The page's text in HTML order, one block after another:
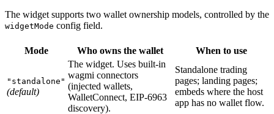
The widget supports two wallet ownership models, controlled by the
widgetMode config field.
Mode Who owns the wallet When to use
"standalone"
(default)
The widget. Uses built-in
wagmi connectors
(injected wallets,
WalletConnect, EIP-6963
discovery).
Standalone trading
pages; landing pages;
embeds where the host
app has no wallet flow.